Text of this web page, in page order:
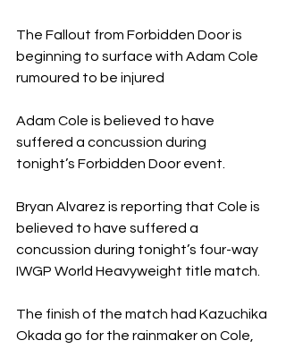
The Fallout from Forbidden Door is
beginning to surface with Adam Cole
rumoured to be injured
Adam Cole is believed to have
suffered a concussion during
tonight’s Forbidden Door event.
Bryan Alvarez is reporting that Cole is
believed to have suffered a
concussion during tonight’s four-way
IWGP World Heavyweight title match.
The finish of the match had Kazuchika
Okada go for the rainmaker on Cole,